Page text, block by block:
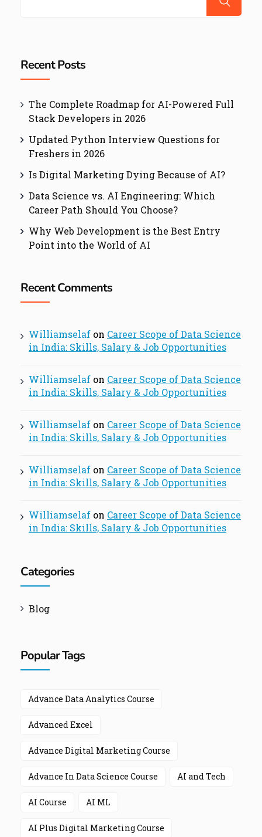
Recent Posts
The Complete Roadmap for AI-Powered Full
Stack Developers in 2026
Updated Python Interview Questions for
Freshers in 2026
Is Digital Marketing Dying Because of AI?
Data Science vs. AI Engineering: Which
Career Path Should You Choose?
Why Web Development is the Best Entry
Point into the World of AI
Recent Comments
Williamselaf on Career Scope of Data Science
in India: Skills, Salary & Job Opportunities
Williamselaf on Career Scope of Data Science
in India: Skills, Salary & Job Opportunities
Williamselaf on Career Scope of Data Science
in India: Skills, Salary & Job Opportunities
Williamselaf on Career Scope of Data Science
in India: Skills, Salary & Job Opportunities
Williamselaf on Career Scope of Data Science
in India: Skills, Salary & Job Opportunities
Categories
Blog
Popular Tags
Advance Data Analytics Course
Advanced Excel
Advance Digital Marketing Course
Advance In Data Science Course AI and Tech
AI Course AI ML
AI Plus Digital Marketing Course